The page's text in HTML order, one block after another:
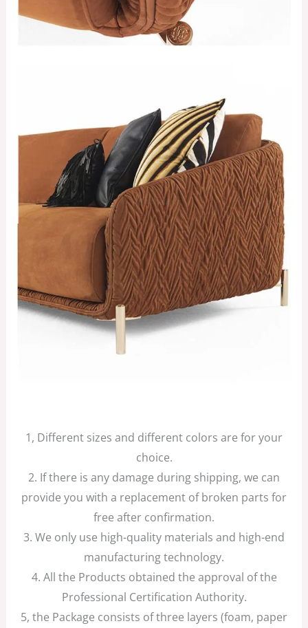
1, Different sizes and different colors are for your
choice.
2. If there is any damage during shipping, we can
provide you with a replacement of broken parts for
free after confirmation.
3. We only use high-quality materials and high-end
manufacturing technology.
4. All the Products obtained the approval of the
Professional Certification Authority.
5, the Package consists of three layers (foam, paper